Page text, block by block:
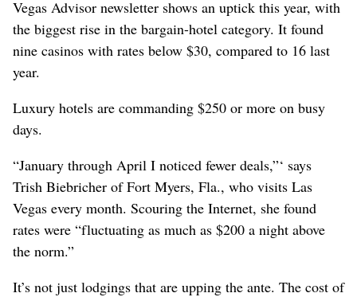
Vegas Advisor newsletter shows an uptick this year, with
the biggest rise in the bargain-hotel category. It found
nine casinos with rates below $30, compared to 16 last
year.
Luxury hotels are commanding $250 or more on busy
days.
“January through April I noticed fewer deals,”‘ says
Trish Biebricher of Fort Myers, Fla., who visits Las
Vegas every month. Scouring the Internet, she found
rates were “fluctuating as much as $200 a night above
the norm.”
It’s not just lodgings that are upping the ante. The cost of